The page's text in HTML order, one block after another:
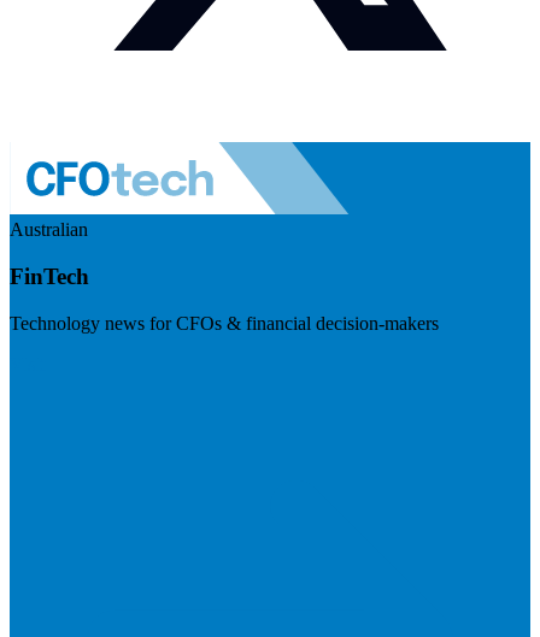
Australian
FinTech
Technology news for CFOs & financial decision-makers